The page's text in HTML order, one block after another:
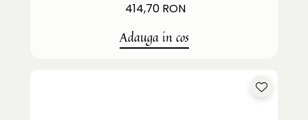
414,70 RON
Adauga in cos